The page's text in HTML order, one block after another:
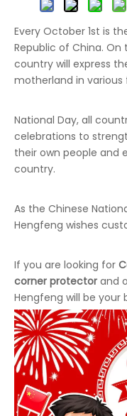
Every October 1st is
Republic of China.
country will express
motherland in various
National Day, all
celebrations to
their own people and
country.
As the Chinese
Hengfeng wishes
If you are looking for
corner protector and
Hengfeng will be your